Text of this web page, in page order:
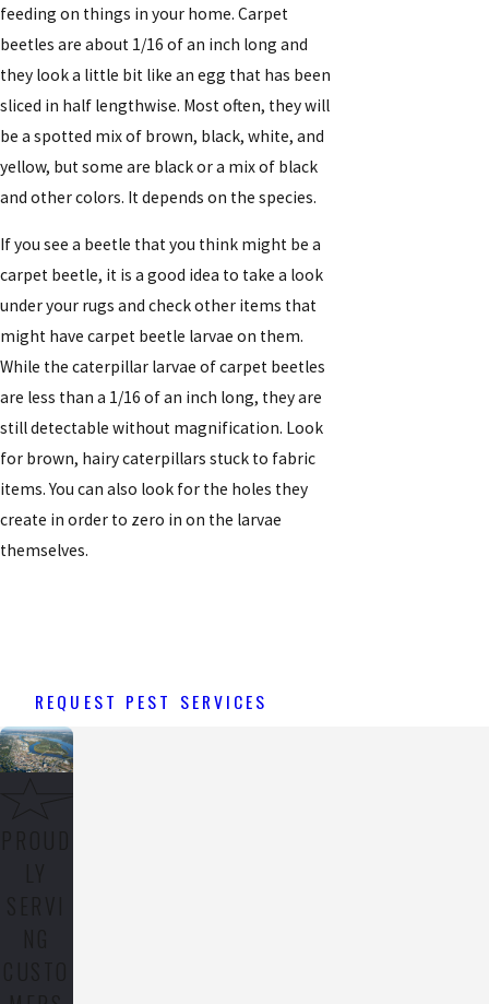
feeding on things in your home. Carpet
beetles are about 1/16 of an inch long and
they look a little bit like an egg that has been
sliced in half lengthwise. Most often, they will
be a spotted mix of brown, black, white, and
yellow, but some are black or a mix of black
and other colors. It depends on the species.
If you see a beetle that you think might be a
carpet beetle, it is a good idea to take a look
under your rugs and check other items that
might have carpet beetle larvae on them.
While the caterpillar larvae of carpet beetles
are less than a 1/16 of an inch long, they are
still detectable without magnification. Look
for brown, hairy caterpillars stuck to fabric
items. You can also look for the holes they
create in order to zero in on the larvae
themselves.
REQUEST PEST SERVICES